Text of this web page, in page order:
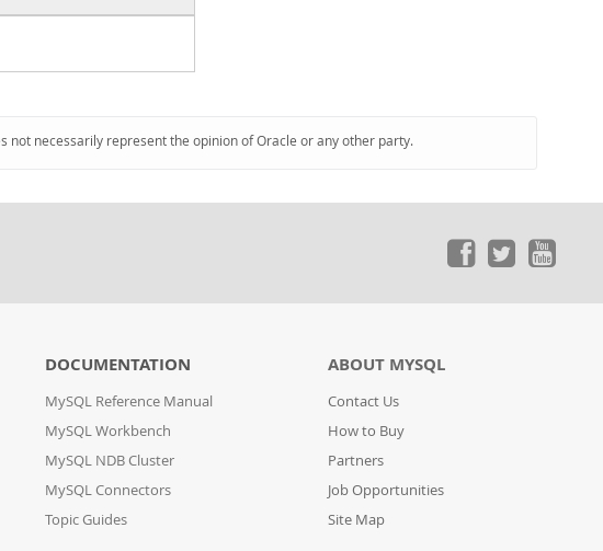
not necessarily represent the opinion of Oracle or any other party.
DOCUMENTATION
MySQL Reference Manual
MySQL Workbench
MySQL NDB Cluster
MySQL Connectors
Topic Guides
ABOUT MYSQL
Contact Us
How to Buy
Partners
Job Opportunities
Site Map